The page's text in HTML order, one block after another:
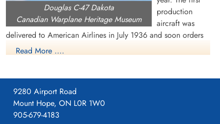
Charles (RCAF)
Killed in Flying Accident
1953-January-28
William Lyon (RCAF)
Killed in Flying Accident
1953-January-28
Douglas C-47 Dakota
Canadian Warplane Heritage Museum
production
aircraft was
delivered to American Airlines in July 1936 and soon orders
were pouring in from US and overseas airlines. The US Air
Corps became interested in the DC-3 and ordered a military
including dropping paratroops and supplies, evacuating the
wounded, troop transportation and glider towing. Eventually,
about 10,000 C-47s were built for the US military.
Read More ....
9280 Airport Road
Mount Hope, ON L0R 1W0
905-679-4183